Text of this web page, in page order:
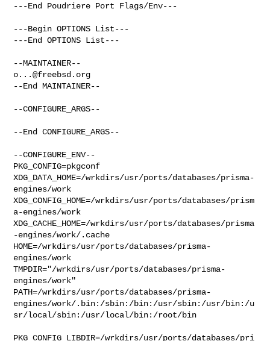
---End Poudriere Port Flags/Env---
---Begin OPTIONS List---
---End OPTIONS List---
o...@freebsd.org
--End MAINTAINER--
--CONFIGURE_ARGS--
--End CONFIGURE_ARGS--
--CONFIGURE_ENV--
PKG_CONFIG=pkgconf
XDG_DATA_HOME=/wrkdirs/usr/ports/databases/prisma-
engines/work
XDG_CONFIG_HOME=/wrkdirs/usr/ports/databases/prism
a-engines/work
XDG_CACHE_HOME=/wrkdirs/usr/ports/databases/prisma
-engines/work/.cache
HOME=/wrkdirs/usr/ports/databases/prisma-
engines/work
TMPDIR="/wrkdirs/usr/ports/databases/prisma-
engines/work"
PATH=/wrkdirs/usr/ports/databases/prisma-
engines/work/.bin:/sbin:/bin:/usr/sbin:/usr/bin:/u
sr/local/sbin:/usr/local/bin:/root/bin
PKG_CONFIG_LIBDIR=/wrkdirs/usr/ports/databases/pri